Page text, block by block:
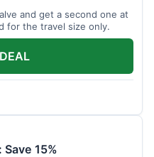
and get a second one at
for the travel size only.
15%